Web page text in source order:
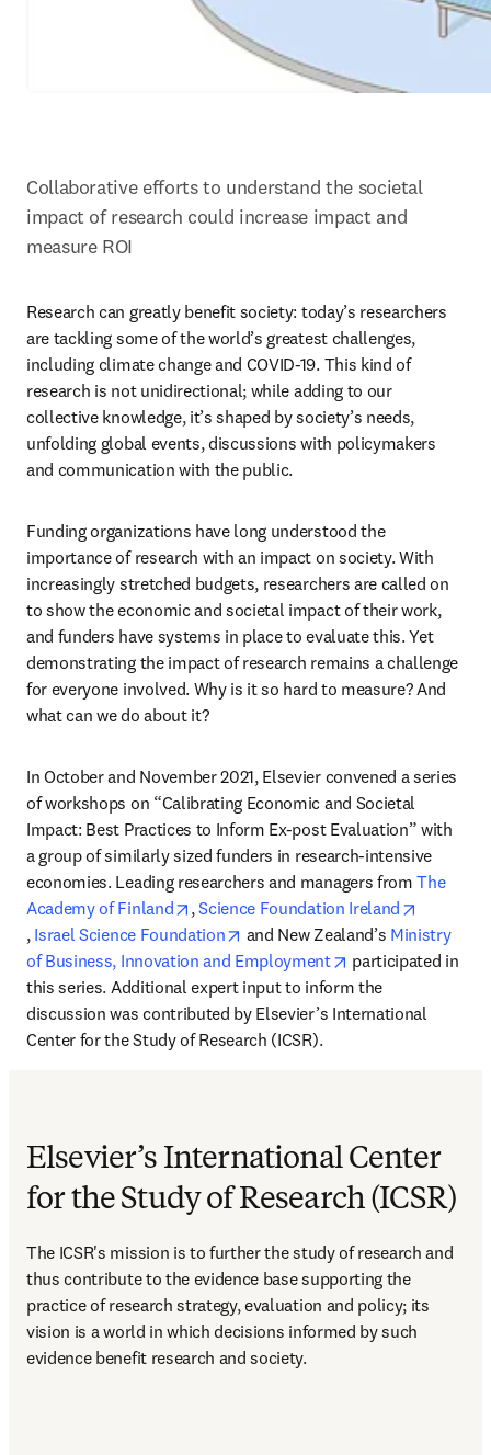
Collaborative efforts to understand the societal
impact of research could increase impact and
measure ROI
Research can greatly benefit society: today’s researchers
are tackling some of the world’s greatest challenges,
including climate change and COVID-19. This kind of
research is not unidirectional; while adding to our
collective knowledge, it’s shaped by society’s needs,
unfolding global events, discussions with policymakers
and communication with the public.
Funding organizations have long understood the
importance of research with an impact on society. With
increasingly stretched budgets, researchers are called on
to show the economic and societal impact of their work,
and funders have systems in place to evaluate this. Yet
demonstrating the impact of research remains a challenge
for everyone involved. Why is it so hard to measure? And
what can we do about it?
In October and November 2021, Elsevier convened a series
of workshops on “Calibrating Economic and Societal
Impact: Best Practices to Inform Ex-post Evaluation” with
a group of similarly sized funders in research-intensive
economies. Leading researchers and managers from The
Academy of Finland
opens in new tab/window
, Science Foundation Ireland
opens in new tab/window
, Israel Science Foundation opens in new tab/window
and New Zealand’s Ministry
of Business, Innovation and Employment
opens in new tab/
participated in
this series. Additional expert input to inform the
discussion was contributed by Elsevier’s International
Center for the Study of Research (ICSR).
Elsevier’s International Center
for the Study of Research (ICSR)
The ICSR's mission is to further the study of research and
thus contribute to the evidence base supporting the
practice of research strategy, evaluation and policy; its
vision is a world in which decisions informed by such
evidence benefit research and society.